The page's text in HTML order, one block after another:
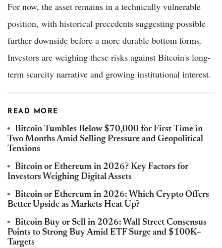
For now, the asset remains in a technically vulnerable
position, with historical precedents suggesting possible
further downside before a more durable bottom forms.
Investors are weighing these risks against Bitcoin's long-
term scarcity narrative and growing institutional interest.
READ MORE
Bitcoin Tumbles Below $70,000 for First Time in
Two Months Amid Selling Pressure and Geopolitical
Tensions
Bitcoin or Ethereum in 2026? Key Factors for
Investors Weighing Digital Assets
Bitcoin or Ethereum in 2026: Which Crypto Offers
Better Upside as Markets Heat Up?
Bitcoin Buy or Sell in 2026: Wall Street Consensus
Points to Strong Buy Amid ETF Surge and $100K+
Targets